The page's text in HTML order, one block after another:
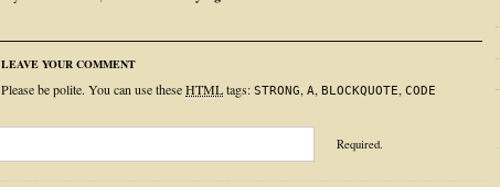
LEAVE YOUR COMMENT
Please be polite. You can use theseHTMLtags: STRONG, A, BLOCKQUOTE, CODE
Required.